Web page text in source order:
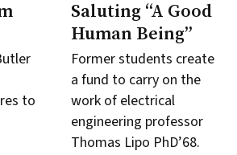
to
Saluting “A Good
Human Being”
Former students create
a fund to carry on the
work of electrical
engineering professor
Thomas Lipo PhD’68.